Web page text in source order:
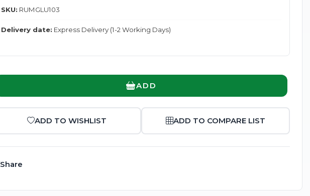
SKU: RUMGLU103
Delivery date: Express Delivery (1-2 Working Days)
ADD
ADD TO WISHLIST ADD TO COMPARE LIST
Share